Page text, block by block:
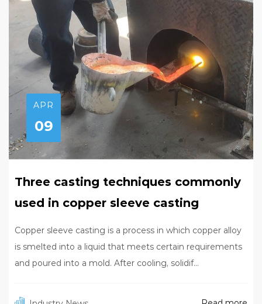
APR
09
Three casting techniques commonly
used in copper sleeve casting
Copper sleeve casting is a process in which copper alloy
is smelted into a liquid that meets certain requirements
and poured into a mold. After cooling, solidif...